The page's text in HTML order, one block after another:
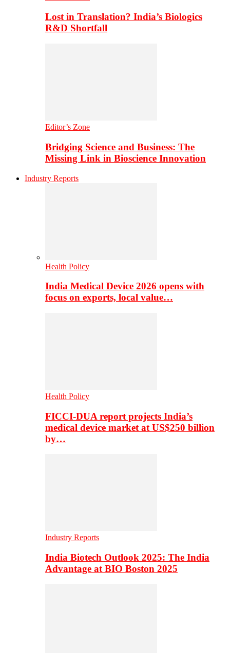
Lost in Translation? India’s Biologics
R&D Shortfall
Editor’s Zone
Bridging Science and Business: The
Missing Link in Bioscience Innovation
Industry Reports
Health Policy
India Medical Device 2026 opens with
focus on exports, local value…
Health Policy
FICCI-DUA report projects India’s
medical device market at US$250 billion
by…
Industry Reports
India Biotech Outlook 2025: The India
Advantage at BIO Boston 2025